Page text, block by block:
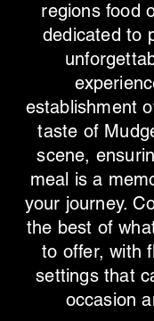
regions food
dedicated to
establishment
taste of
scene,
meal is a
your journey.
the best of
to offer, with
settings that
occasion